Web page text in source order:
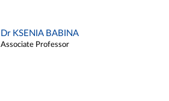
Dr KSENIA BABINA
Associate Professor